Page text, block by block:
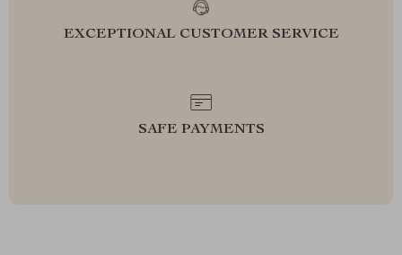
EXCEPTIONAL CUSTOMER SERVICE
SAFE PAYMENTS